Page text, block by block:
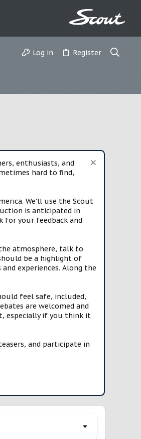
Log in Register
enthusiasts, and
hard to find,
We'll use the Scout
is anticipated in
for your feedback and
atmosphere, talk to
be a highlight of
experiences. Along the
feel safe, included,
are welcomed and
especially if you think it
and participate in